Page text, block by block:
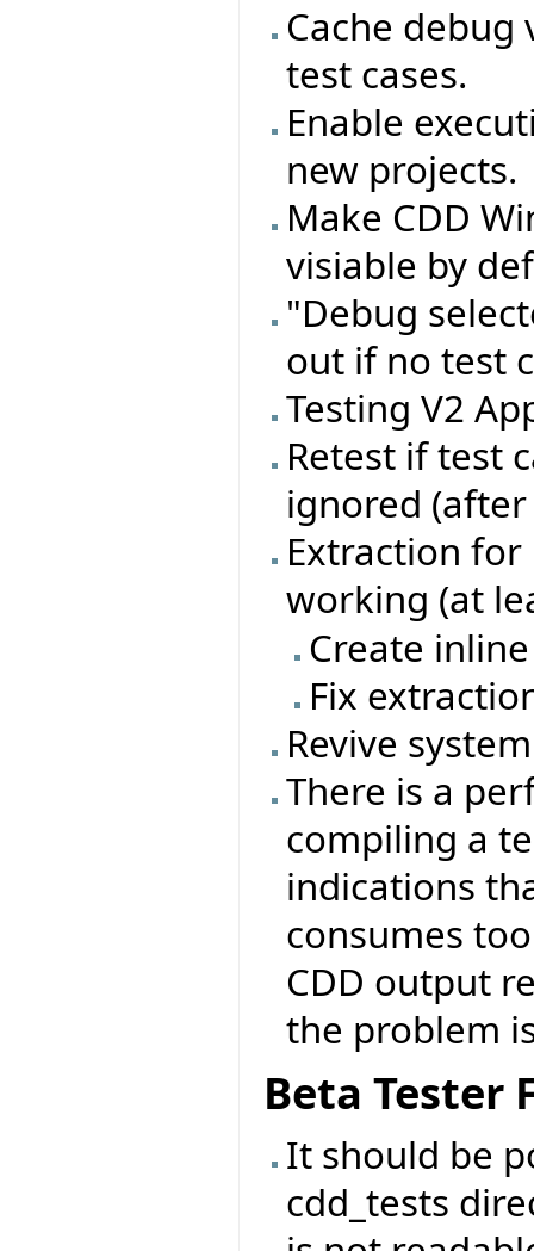
Cache
test cases.
Enable
new projects.
Make CDD
visiable by
"Debug
out if no test
Testing V2
Retest if test
ignored
Extraction
working (at
Create
Fix
Revive
There is a
compiling a
indications
consumes
CDD output
the problem
Beta Tester
It should be
cdd_tests